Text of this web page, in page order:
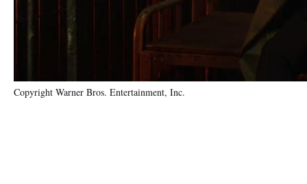
Copyright Warner Bros. Entertainment, Inc.